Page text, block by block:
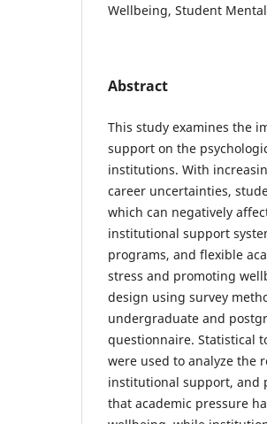
Wellbeing, Student
Abstract
This study examines the
support on the
institutions. With
career uncertainties,
which can negatively
institutional support
programs, and flexible
stress and promoting
design using survey
undergraduate and
questionnaire. Statistical
were used to analyze the
institutional support, and
that academic pressure